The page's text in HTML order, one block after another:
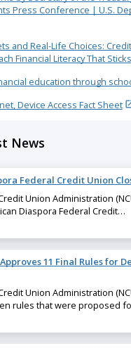
Press Conference | U.S.
and Real-Life Choices:
Financial Literacy That Sticks
education through
Device Access Fact Sheet
News
Federal Credit Union
Union Administration
Diaspora Federal Credit…
11 Final Rules for
Union Administration
rules that were proposed